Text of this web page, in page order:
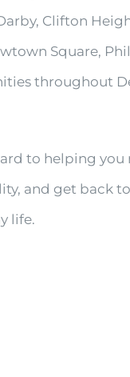
Clifton
Square,
throughout
to helping you
and get back
life.